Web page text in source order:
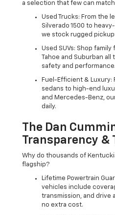
a selection that few can
Used Trucks: From the
Silverado 1500 to
we stock rugged
Used SUVs: Shop
Tahoe and Suburban
safety and performance.
Fuel-Efficient &
sedans to high-end
and Mercedes-Benz,
daily.
The Dan
Transparency &
Why do thousands of
flagship?
Lifetime Powertrain
vehicles include
transmission, and drive
no extra cost.